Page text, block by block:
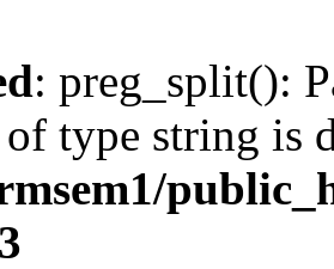
: preg_split():
type string is